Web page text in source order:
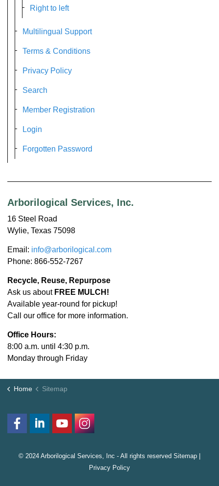
Right to left
Multilingual Support
Terms & Conditions
Privacy Policy
Search
Member Registration
Login
Forgotten Password
Arborilogical Services, Inc.
16 Steel Road
Wylie, Texas 75098
Email: info@arborilogical.com
Phone: 866-552-7267
Recycle, Reuse, Repurpose
Ask us about FREE MULCH!
Available year-round for pickup!
Call our office for more information.
Office Hours:
8:00 a.m. until 4:30 p.m.
Monday through Friday
Home Sitemap
© 2024 Arborilogical Services, Inc - All rights reserved Sitemap
Privacy Policy